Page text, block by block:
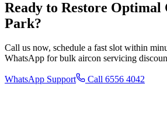
Ready to Restore
Park?
Call us now, schedule a fast slot within
WhatsApp for bulk aircon servicing
WhatsApp Support Call 6556 4042